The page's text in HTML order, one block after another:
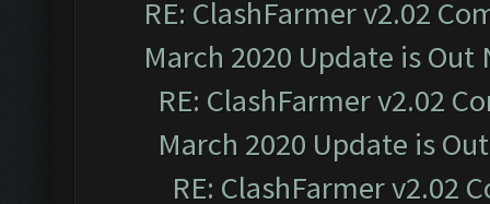
RE: ClashFarmer v2.02
March 2020 Update is Out
RE: ClashFarmer v2.02
March 2020 Update is
RE: ClashFarmer v2.02